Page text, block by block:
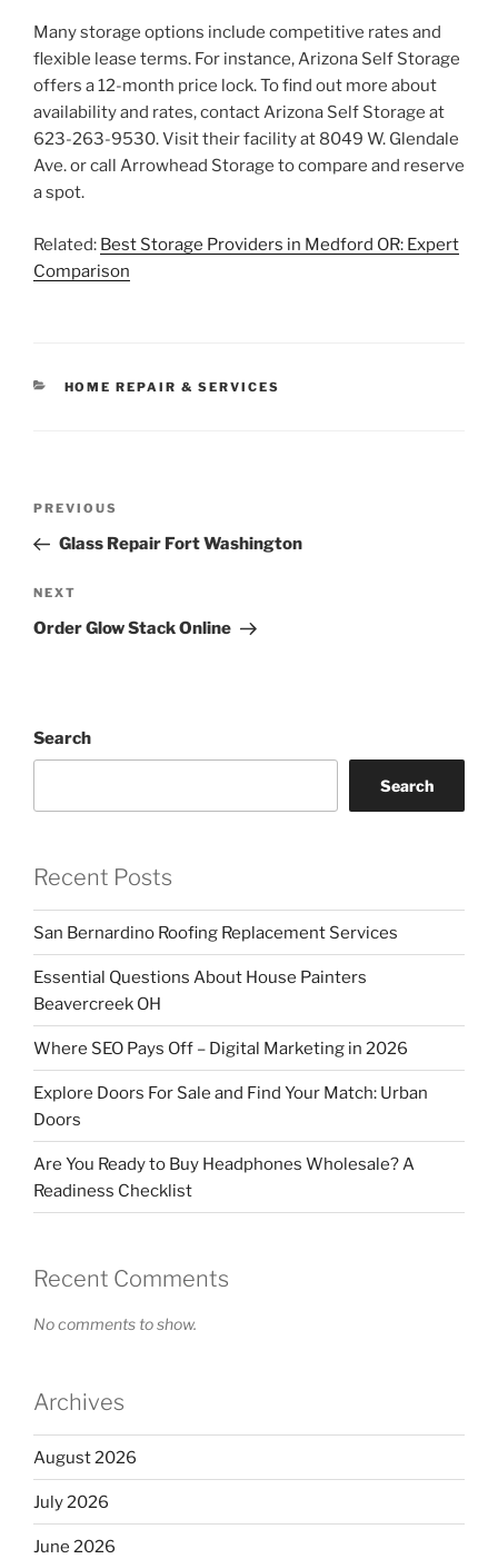
Many storage options include competitive rates and
flexible lease terms. For instance, Arizona Self Storage
offers a 12-month price lock. To find out more about
availability and rates, contact Arizona Self Storage at
623-263-9530. Visit their facility at 8049 W. Glendale
Ave. or call Arrowhead Storage to compare and reserve
a spot.
Related: Best Storage Providers in Medford OR: Expert
Comparison
CATEGORIES
HOME REPAIR & SERVICES
Previous
Post
PREVIOUS
Glass Repair Fort Washington
Next
Post
NEXT
Order Glow Stack Online
Search
Search
Recent Posts
San Bernardino Roofing Replacement Services
Essential Questions About House Painters
Beavercreek OH
Where SEO Pays Off – Digital Marketing in 2026
Explore Doors For Sale and Find Your Match: Urban
Doors
Are You Ready to Buy Headphones Wholesale? A
Readiness Checklist
Recent Comments
No comments to show.
Archives
August 2026
July 2026
June 2026